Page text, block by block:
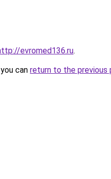
evromed136.ru.
can return to the previous